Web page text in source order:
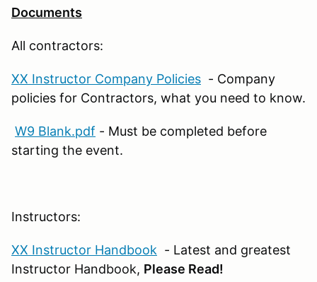
Documents
All contractors:
XX Instructor Company Policies - Company
policies for Contractors, what you need to know.
W9 Blank.pdf - Must be completed before
starting the event.
Instructors:
XX Instructor Handbook - Latest and greatest
Instructor Handbook, Please Read!